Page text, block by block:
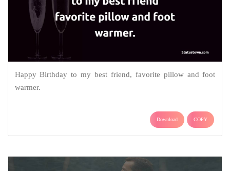
Happy Birthday to my best friend, favorite pillow and foot
warmer.
Download COPY